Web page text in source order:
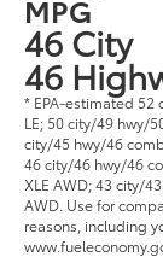
MPG
46 City
46
* EPA-estimated
LE; 50 city/49 hwy/
city/45 hwy/46
46 city/46 hwy/46
XLE AWD; 43 city/
AWD. Use for
reasons, including